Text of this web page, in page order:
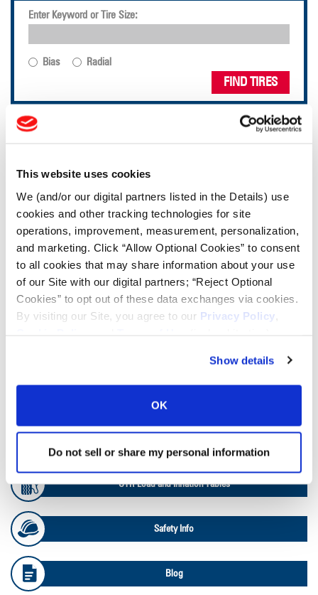
This website uses cookies
We (and/or our digital partners listed in the Details) use
cookies and other tracking technologies for site
operations, improvement, measurement, personalization,
and marketing. Click “Allow Optional Cookies” to consent
to all cookies that may share information about your use
of our Site with our digital partners; “Reject Optional
Cookies” to opt out of these data exchanges via cookies.
By visiting our Site, you agree to our Privacy Policy
Show details
OK
Do not sell or share my personal information
Enter Keyword or Tire Size:
Bias Radial
FIND TIRES
TOOLS & RESOURCES
Lead Lag Calculator
Tire Pressure Calculator
Ag Load and Inflation Tables
OTR Load and Inflation Tables
Safety Info
Blog